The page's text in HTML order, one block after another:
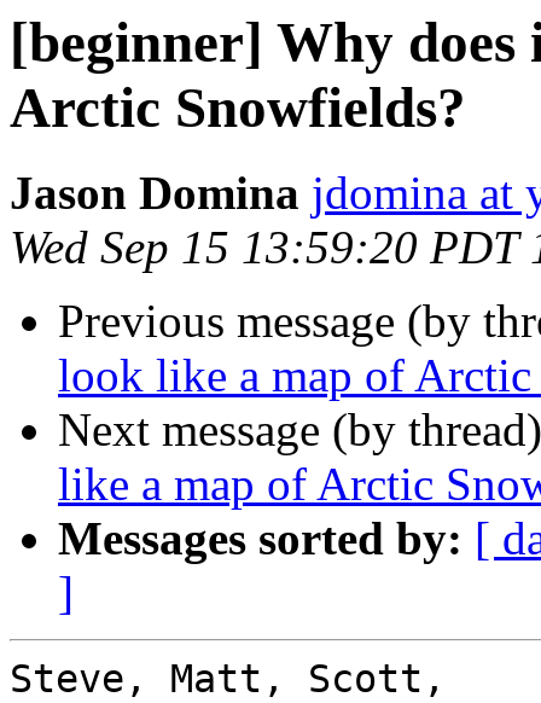
[beginner] Why
Arctic Snowfields?
Jason Domina jdomina at
Wed Sep 15 13:59:20 PDT
Previous message (by
look like a map of
Next message (by
like a map of Arctic
Messages sorted by: [
]
Steve, Matt, Scott,